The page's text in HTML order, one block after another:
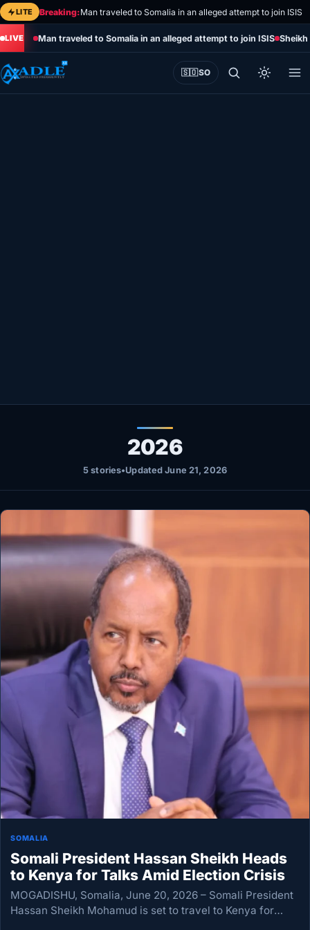
Skip
to
content
LITE Breaking:Man traveled to Somalia in an alleged attempt to join ISIS
Man traveled to Somalia in an alleged attempt to join ISIS Sheikh
🇸🇴SO
LIVETV
2026
5 stories•Updated June 21, 2026
SOMALIA
Somali President Hassan Sheikh Heads
to Kenya for Talks Amid Election Crisis
MOGADISHU, Somalia, June 20, 2026 – Somali President
Hassan Sheikh Mohamud is set to travel to Kenya for